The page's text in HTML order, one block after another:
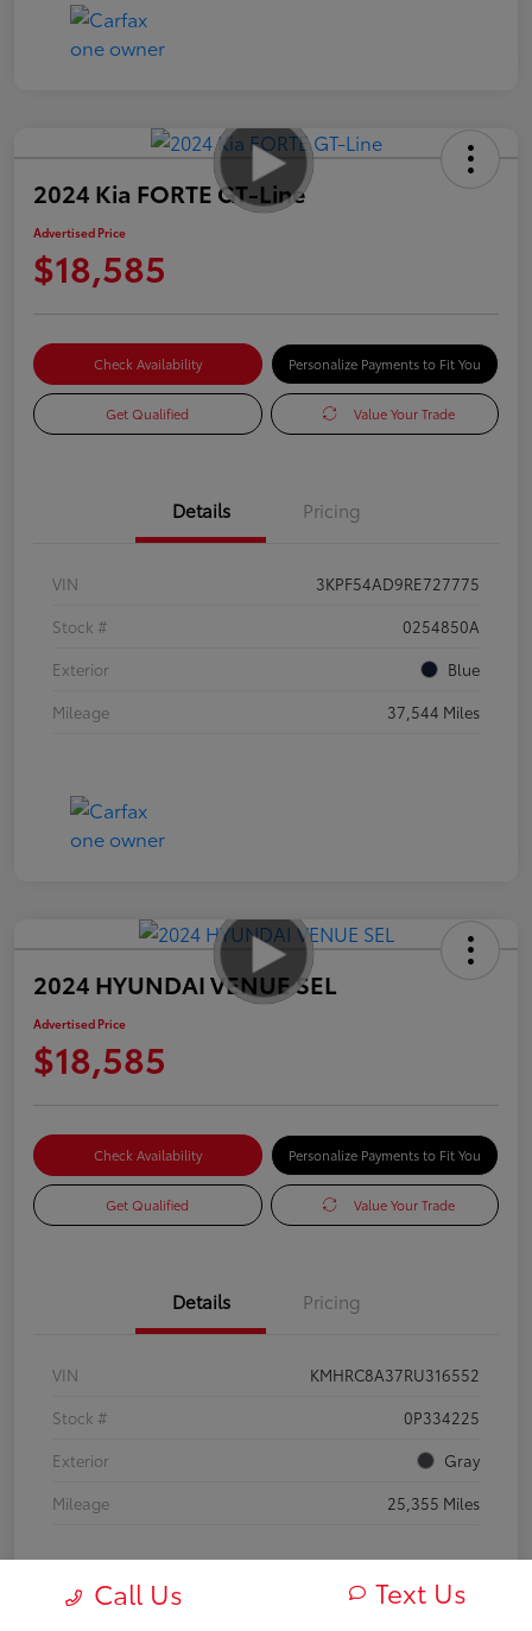
2024 Kia FORTE GT-Line
Advertised Price
$18,585
Check Availability Personalize Payments to Fit You
Get Qualified Value Your Trade
Details Pricing
VIN
3KPF54AD9RE727775
Stock #
0254850A
Exterior
Blue
Mileage
37,544 Miles
2024 HYUNDAI VENUE SEL
Advertised Price
$18,585
Check Availability Personalize Payments to Fit You
Get Qualified Value Your Trade
Details Pricing
VIN
KMHRC8A37RU316552
Stock #
0P334225
Exterior
Gray
Mileage
25,355 Miles
Call Us Text Us